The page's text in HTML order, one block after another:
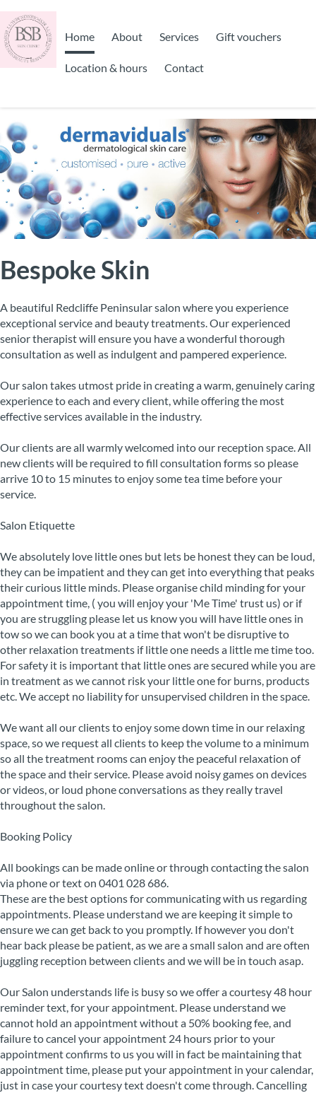
Home About Services Gift vouchers
Location & hours Contact
Bespoke Skin
A beautiful Redcliffe Peninsular salon where you experience
exceptional service and beauty treatments. Our experienced
senior therapist will ensure you have a wonderful thorough
consultation as well as indulgent and pampered experience.
Our salon takes utmost pride in creating a warm, genuinely caring
experience to each and every client, while offering the most
effective services available in the industry.
Our clients are all warmly welcomed into our reception space. All
new clients will be required to fill consultation forms so please
arrive 10 to 15 minutes to enjoy some tea time before your
service.
Salon Etiquette
We absolutely love little ones but lets be honest they can be loud,
they can be impatient and they can get into everything that peaks
their curious little minds. Please organise child minding for your
appointment time, ( you will enjoy your 'Me Time' trust us) or if
you are struggling please let us know you will have little ones in
tow so we can book you at a time that won't be disruptive to
other relaxation treatments if little one needs a little me time too.
For safety it is important that little ones are secured while you are
in treatment as we cannot risk your little one for burns, products
etc. We accept no liability for unsupervised children in the space.
We want all our clients to enjoy some down time in our relaxing
space, so we request all clients to keep the volume to a minimum
so all the treatment rooms can enjoy the peaceful relaxation of
the space and their service. Please avoid noisy games on devices
or videos, or loud phone conversations as they really travel
throughout the salon.
Booking Policy
All bookings can be made online or through contacting the salon
via phone or text on 0401 028 686.
These are the best options for communicating with us regarding
appointments. Please understand we are keeping it simple to
ensure we can get back to you promptly. If however you don't
hear back please be patient, as we are a small salon and are often
juggling reception between clients and we will be in touch asap.
Our Salon understands life is busy so we offer a courtesy 48 hour
reminder text, for your appointment. Please understand we
cannot hold an appointment without a 50% booking fee, and
failure to cancel your appointment 24 hours prior to your
appointment confirms to us you will in fact be maintaining that
appointment time, please put your appointment in your calendar,
just in case your courtesy text doesn't come through. Cancelling